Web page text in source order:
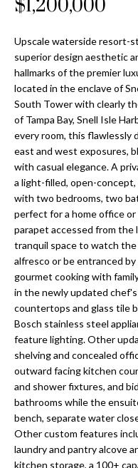
$1,200,000
Upscale waterside resort-
superior design aesthetic
hallmarks of the premier
located in the enclave of
South Tower with clearly
of Tampa Bay, Snell Isle
every room, this flawlessly
east and west exposures,
with casual elegance. A
a light-filled, open-
with two bedrooms, two
perfect for a home office or
parapet accessed from the
tranquil space to watch
alfresco or be entranced by
gourmet cooking with
in the newly updated
countertops and glass tile
Bosch stainless steel
feature lighting. Other
shelving and concealed
outward facing kitchen
and shower fixtures, and
bathrooms while the
bench, separate water
Other custom features
laundry and pantry alcove
kitchen storage, a 100+